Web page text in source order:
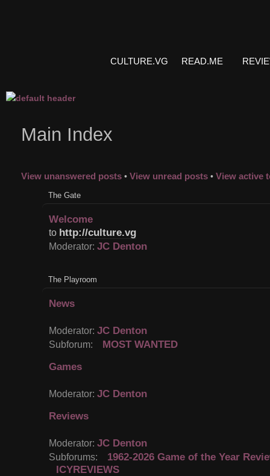
CULTURE.VG READ.ME
Main Index
View unanswered posts • View unread posts • View active
The Gate
Welcome
to http://culture.vg
Moderator: JC Denton
The Playroom
News
Moderator: JC Denton
Subforum:
MOST WANTED
Games
Moderator: JC Denton
Reviews
Moderator: JC Denton
Subforums:
1962-2026 Game of the Year
ICYREVIEWS